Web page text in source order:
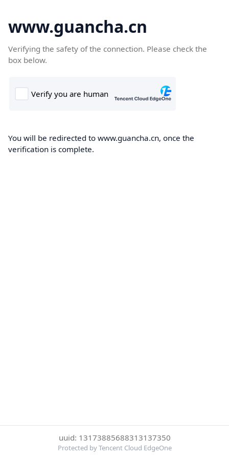
www.guancha.cn
Verifying the safety of the connection. Please check the
box below.
You will be redirected to www.guancha.cn, once the
verification is complete.
uuid: 13173885688313137350
Protected by Tencent Cloud EdgeOne